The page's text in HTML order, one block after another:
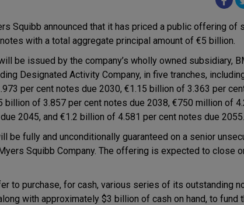
Squibb announced that it has priced a public offering of
with a total aggregate principal amount of €5 billion.
be issued by the company’s wholly owned subsidiary,
Designated Activity Company, in five tranches,
per cent notes due 2030, €1.15 billion of 3.363 per
billion of 3.857 per cent notes due 2038, €750 million of
2045, and €1.2 billion of 4.581 per cent notes due 2055.
be fully and unconditionally guaranteed on a senior
Squibb Company. The offering is expected to close
to purchase, for cash, various series of its outstanding
with approximately $3 billion of cash on hand, to fund